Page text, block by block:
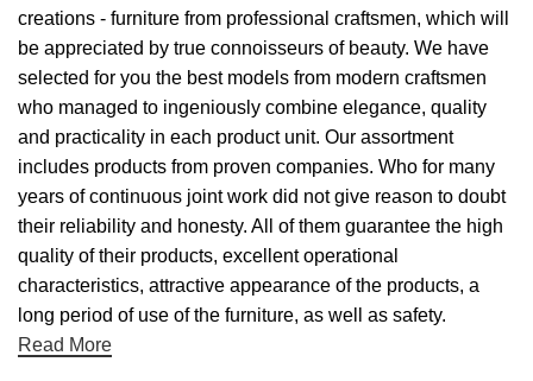
creations - furniture from professional craftsmen, which will
be appreciated by true connoisseurs of beauty. We have
selected for you the best models from modern craftsmen
who managed to ingeniously combine elegance, quality
and practicality in each product unit. Our assortment
includes products from proven companies. Who for many
years of continuous joint work did not give reason to doubt
their reliability and honesty. All of them guarantee the high
quality of their products, excellent operational
characteristics, attractive appearance of the products, a
long period of use of the furniture, as well as safety.
Read More